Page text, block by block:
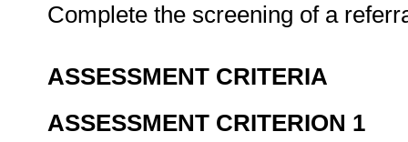
Complete the screening of a
ASSESSMENT CRITERIA
ASSESSMENT CRITERION 1